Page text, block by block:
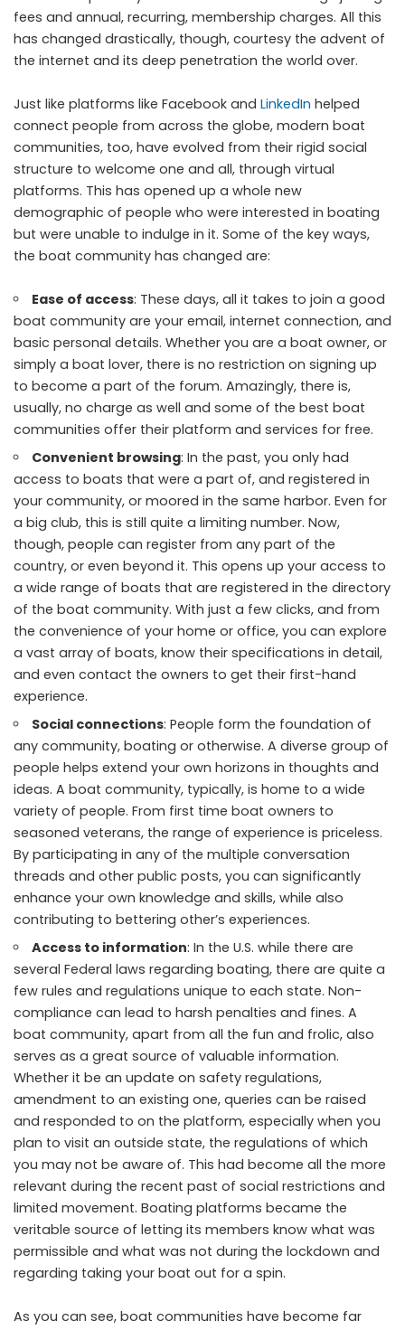
fees and annual, recurring, membership charges. All this
has changed drastically, though, courtesy the advent of
the internet and its deep penetration the world over.
Just like platforms like Facebook and LinkedIn helped
connect people from across the globe, modern boat
communities, too, have evolved from their rigid social
structure to welcome one and all, through virtual
platforms. This has opened up a whole new
demographic of people who were interested in boating
but were unable to indulge in it. Some of the key ways,
the boat community has changed are:
Ease of access: These days, all it takes to join a good
boat community are your email, internet connection, and
basic personal details. Whether you are a boat owner, or
simply a boat lover, there is no restriction on signing up
to become a part of the forum. Amazingly, there is,
usually, no charge as well and some of the best boat
communities offer their platform and services for free.
Convenient browsing: In the past, you only had
access to boats that were a part of, and registered in
your community, or moored in the same harbor. Even for
a big club, this is still quite a limiting number. Now,
though, people can register from any part of the
country, or even beyond it. This opens up your access to
a wide range of boats that are registered in the directory
of the boat community. With just a few clicks, and from
the convenience of your home or office, you can explore
a vast array of boats, know their specifications in detail,
and even contact the owners to get their first-hand
experience.
Social connections: People form the foundation of
any community, boating or otherwise. A diverse group of
people helps extend your own horizons in thoughts and
ideas. A boat community, typically, is home to a wide
variety of people. From first time boat owners to
seasoned veterans, the range of experience is priceless.
By participating in any of the multiple conversation
threads and other public posts, you can significantly
enhance your own knowledge and skills, while also
contributing to bettering other’s experiences.
Access to information: In the U.S. while there are
several Federal laws regarding boating, there are quite a
few rules and regulations unique to each state. Non-
compliance can lead to harsh penalties and fines. A
boat community, apart from all the fun and frolic, also
serves as a great source of valuable information.
Whether it be an update on safety regulations,
amendment to an existing one, queries can be raised
and responded to on the platform, especially when you
plan to visit an outside state, the regulations of which
you may not be aware of. This had become all the more
relevant during the recent past of social restrictions and
limited movement. Boating platforms became the
veritable source of letting its members know what was
permissible and what was not during the lockdown and
regarding taking your boat out for a spin.
As you can see, boat communities have become far